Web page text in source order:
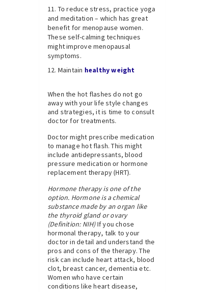
To reduce stress, practice yoga
and meditation – which has great
benefit for menopause women.
These self-calming techniques
might improve menopausal
symptoms.
Maintain healthy weight
When the hot flashes do not go
away with your life style changes
and strategies, it is time to consult
doctor for treatments.
Doctor might prescribe medication
to manage hot flash. This might
include antidepressants, blood
pressure medication or hormone
replacement therapy (HRT).
Hormone therapy is one of the
option. Hormone is a chemical
substance made by an organ like
the thyroid gland or ovary
(Definition: NIH)If you chose
hormonal therapy, talk to your
doctor in detail and understand the
pros and cons of the therapy. The
risk can include heart attack, blood
clot, breast cancer, dementia etc.
Women who have certain
conditions like heart disease,